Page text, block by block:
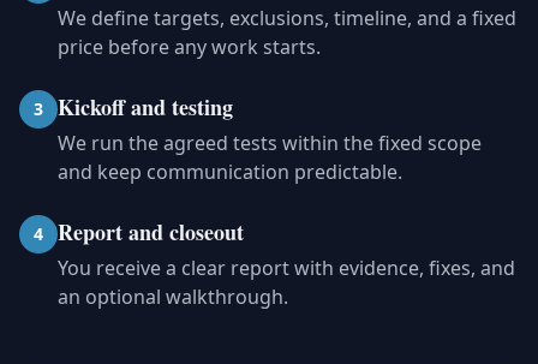
We define targets, exclusions, timeline, and a fixed
price before any work starts.
3 Kickoff and testing
We run the agreed tests within the fixed scope
and keep communication predictable.
4 Report and closeout
You receive a clear report with evidence, fixes, and
an optional walkthrough.